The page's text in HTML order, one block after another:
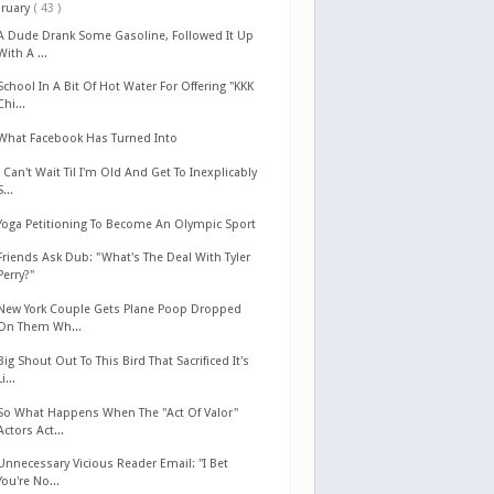
( 43 )
Dude Drank Some Gasoline, Followed It Up
A ...
In A Bit Of Hot Water For Offering "KKK
Facebook Has Turned Into
Can't Wait Til I'm Old And Get To Inexplicably
Petitioning To Become An Olympic Sport
Ask Dub: "What's The Deal With Tyler
York Couple Gets Plane Poop Dropped
Them Wh...
Shout Out To This Bird That Sacrificed It's
What Happens When The "Act Of Valor"
Act...
Vicious Reader Email: "I Bet
No...